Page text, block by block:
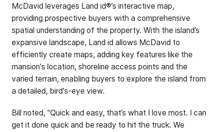
McDavid leverages Land id®’s interactive map,
providing prospective buyers with a comprehensive
spatial understanding of the property. With the island’s
expansive landscape, Land id allows McDavid to
efficiently create maps, adding key features like the
mansion's location, shoreline access points and the
varied terrain, enabling buyers to explore the island from
a detailed, bird's-eye view.
Bill noted, “Quick and easy, that’s what I love most. I can
get it done quick and be ready to hit the truck. We